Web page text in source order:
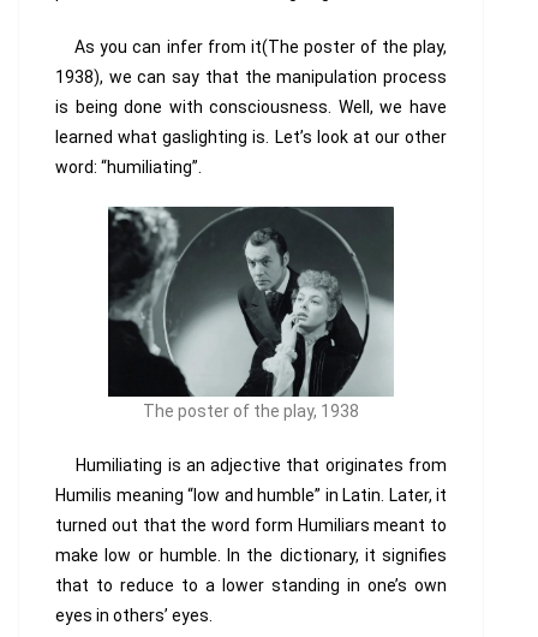
As you can infer from it(The poster of the play,
1938), we can say that the manipulation process
is being done with consciousness. Well, we have
learned what gaslighting is. Let’s look at our other
word: “humiliating”.
The poster of the play, 1938
Humiliating is an adjective that originates from
Humilis meaning “low and humble” in Latin. Later, it
turned out that the word form Humiliars meant to
make low or humble. In the dictionary, it signifies
that to reduce to a lower standing in one’s own
eyes in others’ eyes.